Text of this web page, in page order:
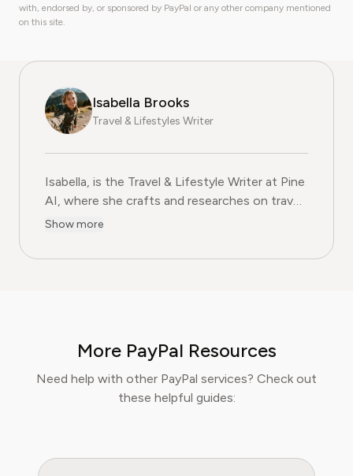
with, endorsed by, or sponsored by PayPal or any other company mentioned
on this site.
Isabella Brooks
Travel & Lifestyles Writer
Isabella, is the Travel & Lifestyle Writer at Pine
AI, where she crafts and researches on travel
subscriptions, loyalty programs, and lifestyle
adventures. With over five years of
Isabella’s mission is to help readers travel
smarter, avoid unnecessary costs, and enjoy
curated lifestyle experiences that truly fit
Show more
More PayPal Resources
Need help with other PayPal services? Check out
these helpful guides: